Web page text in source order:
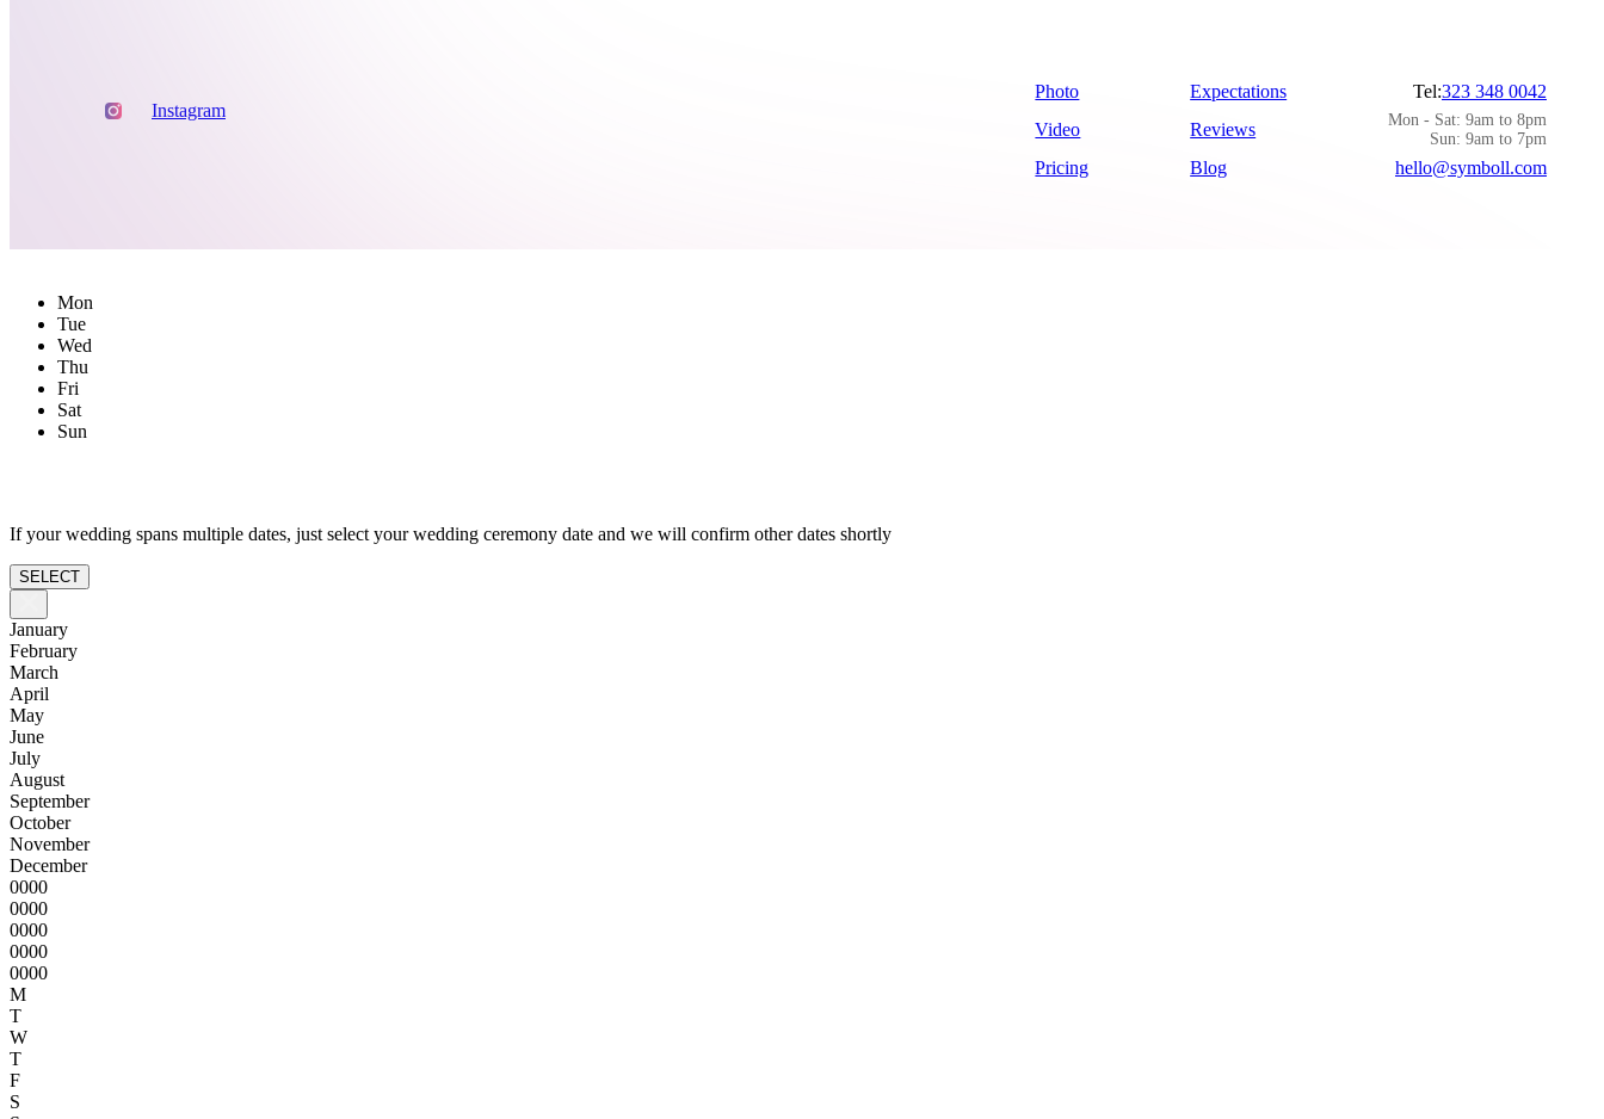
Instagram
Photo
Video
Pricing
Expectations
Reviews
Blog
Tel:323 348 0042
Mon - Sat: 9am to 8pm
Sun: 9am to 7pm
hello@symboll.com
Mon
Tue
Wed
Thu
Fri
Sat
Sun
If your wedding spans multiple dates, just select your wedding ceremony date and we will confirm other dates shortly
SELECT
January
February
March
April
May
June
July
August
September
October
November
December
0000
0000
0000
0000
0000
M
T
W
T
F
S